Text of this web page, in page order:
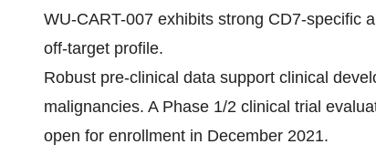
WU-CART-007 exhibits strong CD7-specific
off-target profile.
Robust pre-clinical data support clinical
malignancies. A Phase 1/2 clinical trial
open for enrollment in December 2021.